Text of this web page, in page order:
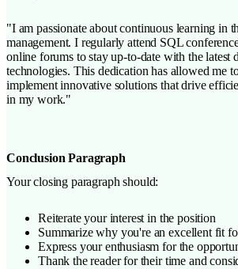
"I am passionate about continuous learning in
management. I regularly attend SQL
online forums to stay up-to-date with the latest
technologies. This dedication has allowed me
implement innovative solutions that drive
in my work."
Conclusion Paragraph
Your closing paragraph should:
Reiterate your interest in the position
Summarize why you're an excellent fit
Express your enthusiasm for the
Thank the reader for their time and